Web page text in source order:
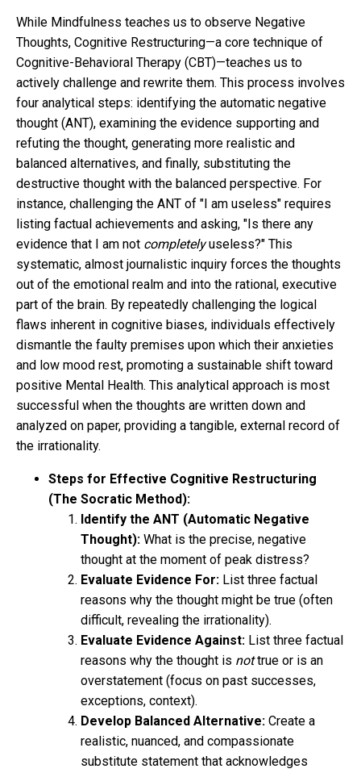
While Mindfulness teaches us to observe Negative
Thoughts, Cognitive Restructuring—a core technique of
Cognitive-Behavioral Therapy (CBT)—teaches us to
actively challenge and rewrite them. This process involves
four analytical steps: identifying the automatic negative
thought (ANT), examining the evidence supporting and
refuting the thought, generating more realistic and
balanced alternatives, and finally, substituting the
destructive thought with the balanced perspective. For
instance, challenging the ANT of "I am useless" requires
listing factual achievements and asking, "Is there any
evidence that I am not completelyuseless?" This
systematic, almost journalistic inquiry forces the thoughts
out of the emotional realm and into the rational, executive
part of the brain. By repeatedly challenging the logical
flaws inherent in cognitive biases, individuals effectively
dismantle the faulty premises upon which their anxieties
and low mood rest, promoting a sustainable shift toward
positive Mental Health. This analytical approach is most
successful when the thoughts are written down and
analyzed on paper, providing a tangible, external record of
the irrationality.
Steps for Effective Cognitive Restructuring
(The Socratic Method):
Identify the ANT (Automatic Negative
Thought): What is the precise, negative
thought at the moment of peak distress?
Evaluate Evidence For: List three factual
reasons why the thought might be true (often
difficult, revealing the irrationality).
Evaluate Evidence Against: List three factual
reasons why the thought is nottrue or is an
overstatement (focus on past successes,
exceptions, context).
Develop Balanced Alternative: Create a
realistic, nuanced, and compassionate
substitute statement that acknowledges